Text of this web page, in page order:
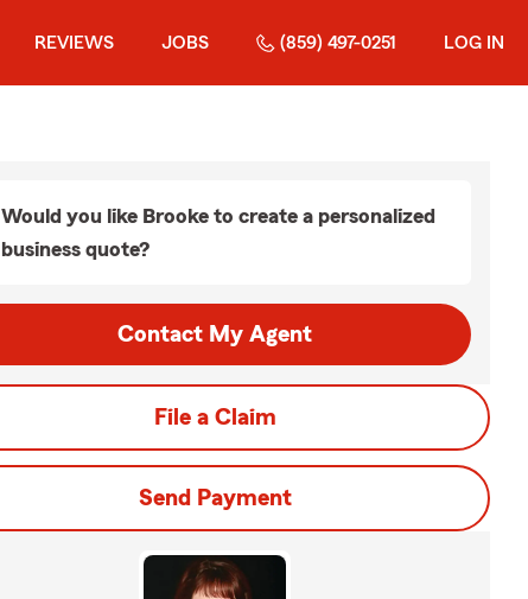
REVIEWS JOBS (859) 497-0251 LOG IN
Would you like Brooke to create a personalized
business quote?
Contact My Agent
File a Claim
Send Payment